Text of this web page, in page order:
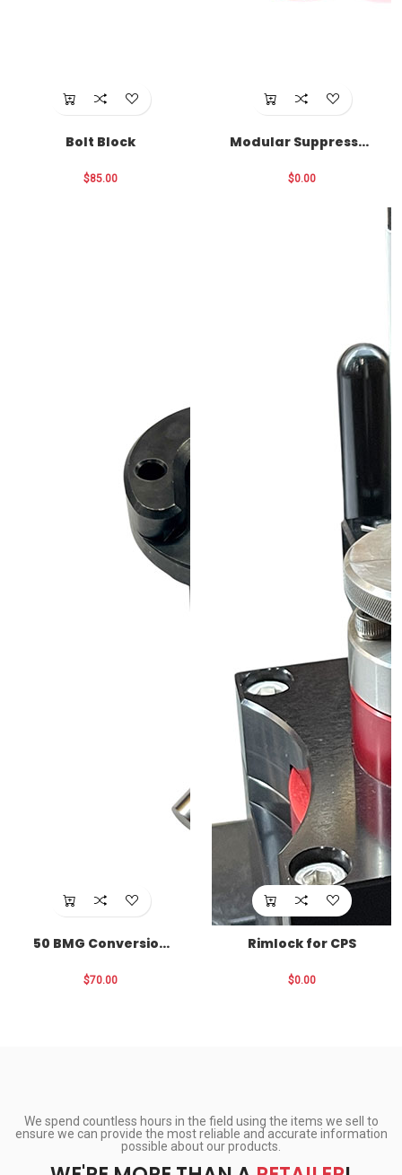
Bolt Block
$85.00
Modular Suppressor
$0.00
50 BMG Conversion
$70.00
Rimlock for CPS
$0.00
We spend countless hours in the field using the items we sell to
ensure we can provide the most reliable and accurate information
possible about our products.